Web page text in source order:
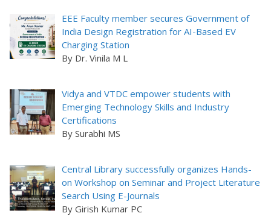
EEE Faculty member secures Government of
India Design Registration for AI-Based EV
Charging Station
By Dr. Vinila M L
Vidya and VTDC empower students with
Emerging Technology Skills and Industry
Certifications
By Surabhi MS
Central Library successfully organizes Hands-
on Workshop on Seminar and Project Literature
Search Using E-Journals
By Girish Kumar PC